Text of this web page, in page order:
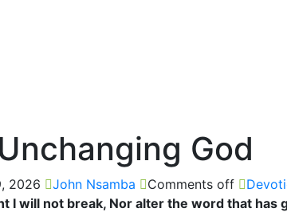
God
2026 John Nsamba Comments off
I will not break, Nor alter the word that has